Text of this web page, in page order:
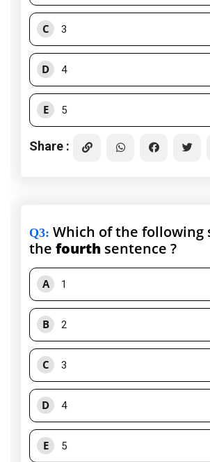
C 3
D 4
E 5
Share :
Q3: Which of the following
the fourth sentence ?
A 1
B 2
C 3
D 4
E 5